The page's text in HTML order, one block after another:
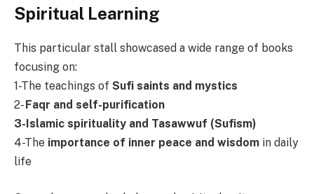
Spiritual Learning
This particular stall showcased a wide range of books
focusing on:
1-The teachings of Sufi saints and mystics
2-Faqr and self-purification
3-Islamic spirituality and Tasawwuf (Sufism)
4-The importance of inner peace and wisdom in daily
life